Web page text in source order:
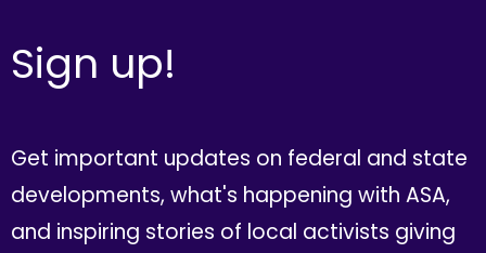
Sign up!
Get important updates on federal and state
developments, what's happening with ASA,
and inspiring stories of local activists giving